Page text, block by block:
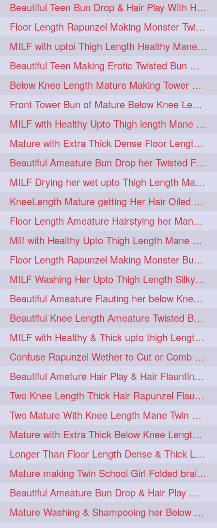
Beautiful Teen Bun Drop & Hair Play With Her Healthy & Silky Below Butt
Floor Length Rapunzel Making Monster Twisted Roller Bun
MILF with uptoi Thigh Length Healthy Mane oiling her beautiful tresses
Beautiful Teen Making Erotic Twisted Bun With Her Knee Length Mane
Below Knee Length Mature Making Tower Bun/ High Knot Bun with her Mane
Front Tower Bun of Mature Below Knee Length Extra Thick Rapunzel
MILF with Healthy Upto Thigh length Mane Making Full Folded raid With Rubber
Mature with Extra Thick Dense Floor Length Mane Twisted Bun Drop & Hair Play
Beautiful Ameature Bun Drop her Twisted Flower Hair Updo
MILF Drying her wet upto Thigh Length Mane with Towel
KneeLength Mature getting Her Hair Oiled & Hair Massage by Hairdresser
Floor Length Ameature Hairstying her Mane In to Huge bun & Decoration with B
Milf with Healthy Upto Thigh Length Mane Braiding Her Wet Hair
Floor Length Rapunzel Making Monster Bun with her Beautiful Mane
MILF Washing Her Upto Thigh Length Silky & Healthy Mane in Bathroom
Beautiful Ameature Flauting her below Knee Length Loose Braid
Beautiful Knee Length Ameature Twisted Bun making & Hair Flaunting
MILF with Healthy & Thick upto thigh Length Mane Getting Burned by Male
Confuse Rapunzel Wether to Cut or Comb Her Below Knee Length Extra Thick Mane
Beautiful Ameture Hair Play & Hair Flaunting with her Beautiful Healthy Mane
Two Knee Length Thick Hair Rapunzel Flaunting & Playing with their Mane
Two Mature With Knee Length Mane Twin Braiding Each Other Knee Length Oiled Hair
Mature with Extra Thick Below Knee Length Mane Heavy oiling by Mom in law
Longer Than Floor Length Dense & Thick Long Hair Play & Flaunting
Mature making Twin School Girl Folded braid With Her Knee Length Mane
Beautiful Ameature Bun Drop & Hair Play With Thing Length Healthy Mane
Mature Washing & Shampooing her Below Knee Length Hair